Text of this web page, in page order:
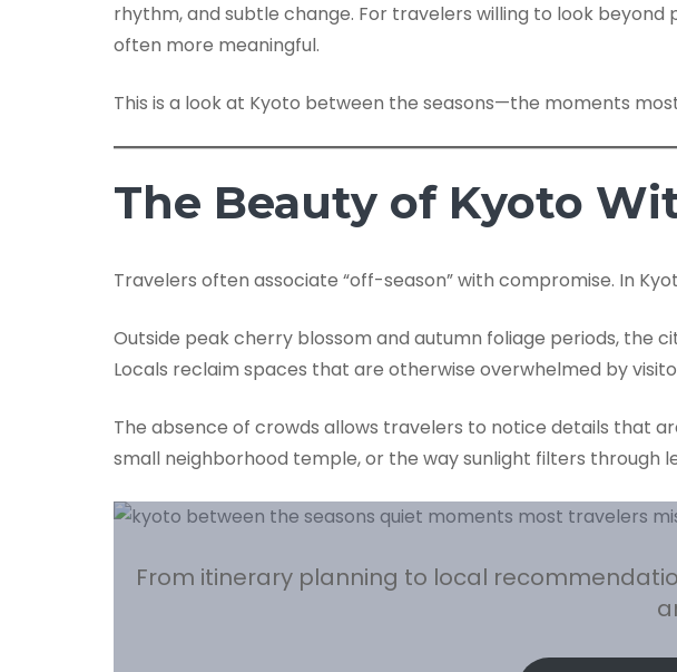
rhythm, and subtle change. For travelers willing to look
often more meaningful.
This is a look at Kyoto between the seasons—the moments
The Beauty of Kyoto
Travelers often associate “off-season” with compromise. In
Outside peak cherry blossom and autumn foliage periods, the
Locals reclaim spaces that are otherwise overwhelmed by
The absence of crowds allows travelers to notice details that
small neighborhood temple, or the way sunlight filters through
From itinerary planning to local